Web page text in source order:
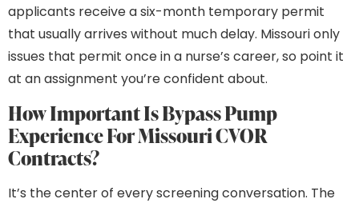
applicants receive a six-month temporary permit
that usually arrives without much delay. Missouri only
issues that permit once in a nurse’s career, so point it
at an assignment you’re confident about.
How Important Is Bypass Pump
Experience For Missouri CVOR
Contracts?
It’s the center of every screening conversation. The